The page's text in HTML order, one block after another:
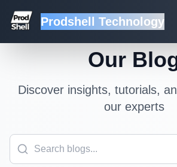
Prodshell Technology
Our
Discover insights, tutorials,
our experts